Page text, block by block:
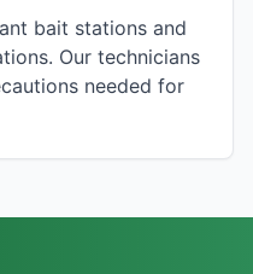
bait stations and
Our technicians
needed for